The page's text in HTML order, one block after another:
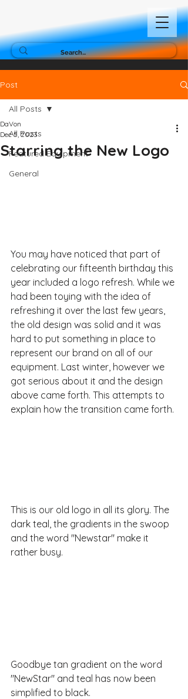
Post
All Posts
Featured Equipment
General
All Posts
Starring the New Logo
DaVon
Dec 5, 2023
You may have noticed that part of
celebrating our fifteenth birthday this
year included a logo refresh. While we
had been toying with the idea of
refreshing it over the last few years,
the old design was solid and it was
hard to put something in place to
represent our brand on all of our
equipment. Last winter, however we
got serious about it and the design
above came forth. This attempts to
explain how the transition came forth.
This is our old logo in all its glory. The
dark teal, the gradients in the swoop
and the word "Newstar" make it
rather busy.
Goodbye tan gradient on the word
"NewStar" and teal has now been
simplified to black.